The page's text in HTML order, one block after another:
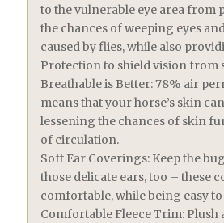
to the vulnerable eye area from
the chances of weeping eyes
caused by flies, while also
Protection to shield vision from
Breathable is Better: 78% air
means that your horse’s skin
lessening the chances of skin
of circulation.
Soft Ear Coverings: Keep the
those delicate ears, too – these
comfortable, while being easy
Comfortable Fleece Trim: Plush